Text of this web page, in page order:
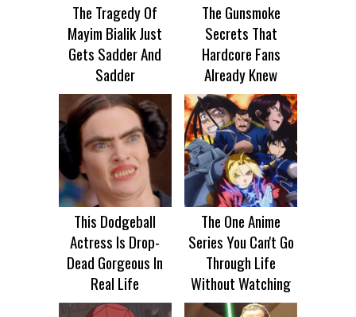
The Tragedy Of
Mayim Bialik Just
Gets Sadder And
Sadder
The Gunsmoke
Secrets That
Hardcore Fans
Already Knew
This Dodgeball
Actress Is Drop-
Dead Gorgeous In
Real Life
The One Anime
Series You Can't Go
Through Life
Without Watching